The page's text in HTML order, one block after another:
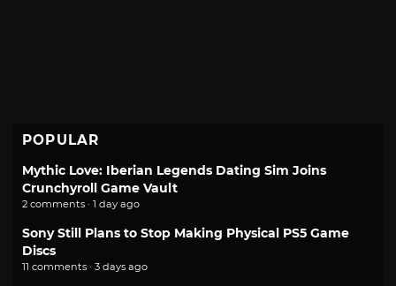
POPULAR
Mythic Love: Iberian Legends Dating Sim Joins
Crunchyroll Game Vault
2 comments · 1 day ago
Sony Still Plans to Stop Making Physical PS5 Game
Discs
11 comments · 3 days ago